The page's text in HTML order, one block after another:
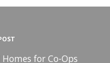
for Co-Ops